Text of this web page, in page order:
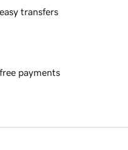
transfers
payments